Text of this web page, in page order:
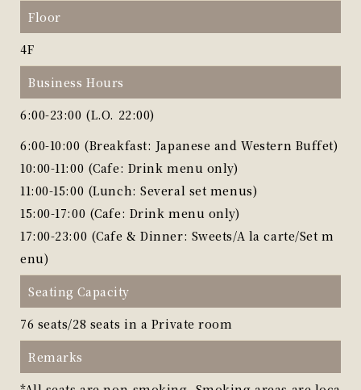
Floor
4F
Business Hours
6:00-23:00 (L.O. 22:00)
6:00-10:00 (Breakfast: Japanese and Western Buffet)
10:00-11:00 (Cafe: Drink menu only)
11:00-15:00 (Lunch: Several set menus)
15:00-17:00 (Cafe: Drink menu only)
17:00-23:00 (Cafe & Dinner: Sweets/A la carte/Set m
enu)
Seating Capacity
76 seats/28 seats in a Private room
Remarks